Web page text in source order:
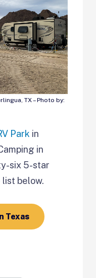
TX – Photo by:
Park in
in
six 5-star
below.
Texas